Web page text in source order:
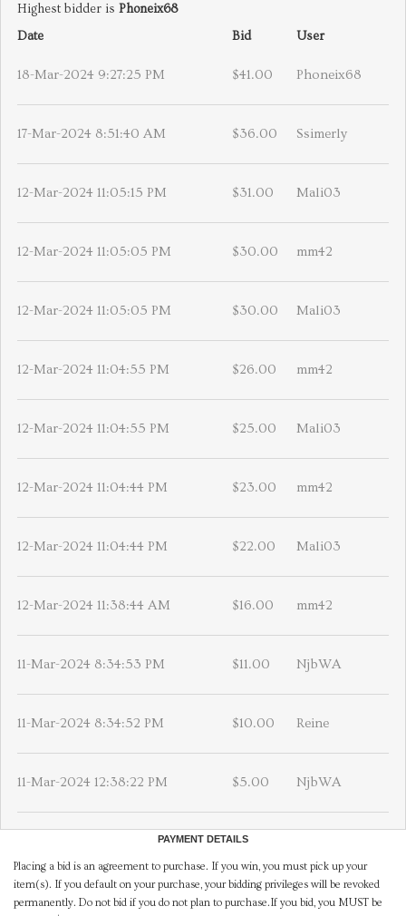
Highest bidder is Phoneix68
Date
Bid User
18-Mar-2024 9:27:25 PM $41.00 Phoneix68
17-Mar-2024 8:51:40 AM $36.00 Ssimerly
12-Mar-2024 11:05:15 PM $31.00 Mali03
12-Mar-2024 11:05:05 PM $30.00 mm42
12-Mar-2024 11:05:05 PM $30.00 Mali03
12-Mar-2024 11:04:55 PM $26.00 mm42
12-Mar-2024 11:04:55 PM $25.00 Mali03
12-Mar-2024 11:04:44 PM $23.00 mm42
12-Mar-2024 11:04:44 PM $22.00 Mali03
12-Mar-2024 11:38:44 AM $16.00 mm42
11-Mar-2024 8:34:53 PM $11.00 NjbWA
11-Mar-2024 8:34:52 PM $10.00 Reine
11-Mar-2024 12:38:22 PM $5.00 NjbWA
PAYMENT DETAILS
Placing a bid is an agreement to purchase. If you win, you must pick up your
item(s). If you default on your purchase, your bidding privileges will be revoked
permanently. Do not bid if you do not plan to purchase.If you bid, you MUST be